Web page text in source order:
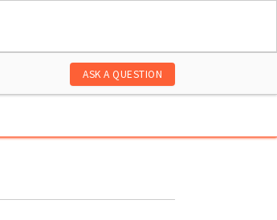
ASK A QUESTION